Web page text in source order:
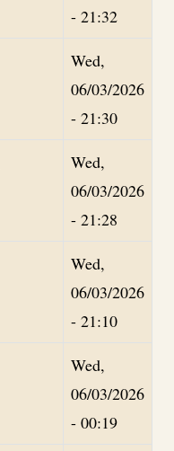
- 21:32
Wed,
06/03/2026
- 21:30
Wed,
06/03/2026
- 21:28
Wed,
06/03/2026
- 21:10
Wed,
06/03/2026
- 00:19